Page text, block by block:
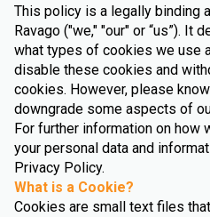
This policy is a legally binding
Ravago ("we," "our" or “us”). It
what types of cookies we use
disable these cookies and
cookies. However, please
downgrade some aspects of
For further information on how
your personal data and
Privacy Policy.
What is a Cookie?
Cookies are small text files